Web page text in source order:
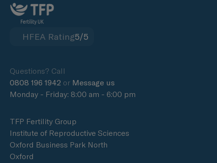
HFEA Rating5/5
Questions? Call
0808 196 1942 or Message us
Monday - Friday: 8:00 am - 6:00 pm
TFP Fertility Group
Institute of Reproductive Sciences
Oxford Business Park North
Oxford